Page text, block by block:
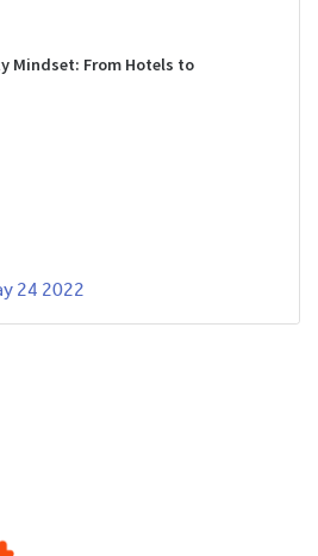
Mindset: From Hotels to
24 2022